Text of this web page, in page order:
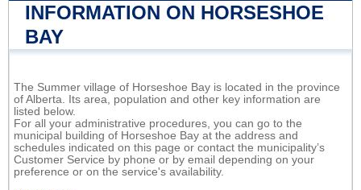
INFORMATION ON HORSESHOE
BAY
The Summer village of Horseshoe Bay is located in the province
of Alberta. Its area, population and other key information are
listed below.
For all your administrative procedures, you can go to the
municipal building of Horseshoe Bay at the address and
schedules indicated on this page or contact the municipality’s
Customer Service by phone or by email depending on your
preference or on the service's availability.